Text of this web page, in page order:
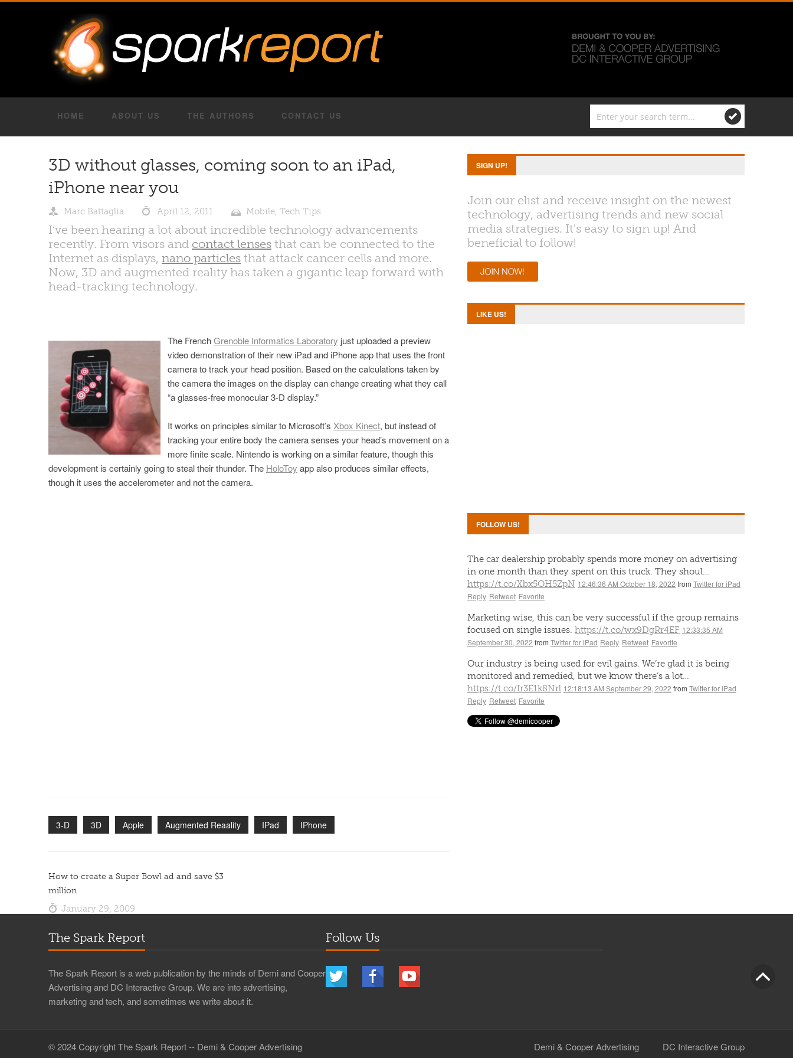
HOME ABOUT US THE AUTHORS CONTACT US
3D without glasses, coming soon to an iPad,
iPhone near you
Marc Battaglia April 12, 2011 Mobile, Tech Tips
I’ve been hearing a lot about incredible technology advancements
recently. From visors and contact lenses that can be connected to the
Internet as displays, nano particles that attack cancer cells and more.
Now, 3D and augmented reality has taken a gigantic leap forward with
head-tracking technology.
The FrenchGrenoble Informatics Laboratory just uploaded a preview
video demonstration of their new iPad and iPhone app that uses the front
camera to track your head position. Based on the calculations taken by
the camera the images on the display can change creating what they call
“a glasses-free monocular 3-D display.”
It works on principles similar to Microsoft’s Xbox Kinect, but instead of
tracking your entire body the camera senses your head’s movement on a
more finite scale. Nintendo is working on a similar feature, though this
development is certainly going to steal their thunder. The HoloToy app also produces similar effects,
though it uses the accelerometer and not the camera.
3-D 3D Apple Augmented Reaality IPad IPhone
How to create a Super Bowl ad and save $3
million
January 29, 2009
SIGN UP!
Join our elist and receive insight on the newest
technology, advertising trends and new social
media strategies. It's easy to sign up! And
beneficial to follow!
LIKE US!
FOLLOW US!
The car dealership probably spends more money on advertising
in one month than they spent on this truck. They shoul…
https://t.co/Xbx5OH5ZpN 12:46:36 AM October 18, 2022 from Twitter for iPad
Reply Retweet Favorite
Marketing wise, this can be very successful if the group remains
focused on single issues. https://t.co/wx9DgRr4EF 12:33:35 AM
September 30, 2022 from Twitter for iPad Reply Retweet Favorite
Our industry is being used for evil gains. We’re glad it is being
monitored and remedied, but we know there’s a lot…
https://t.co/Ir3E1k8Nrl 12:18:13 AM September 29, 2022 from Twitter for iPad
Reply Retweet Favorite
The Spark Report
The Spark Report is a web publication by the minds of Demi and Cooper
Advertising and DC Interactive Group. We are into advertising,
marketing and tech, and sometimes we write about it.
Follow Us
© 2024 Copyright The Spark Report -- Demi & Cooper Advertising Demi & Cooper Advertising DC Interactive Group